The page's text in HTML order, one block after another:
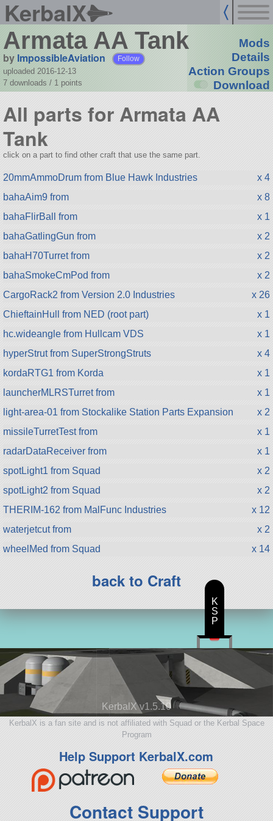
KerbalX
Armata AA Tank
by ImpossibleAviation Follow
uploaded 2016-12-13
7 downloads / 1 points
Mods
Details
Action Groups
Download
All parts for Armata AA
Tank
click on a part to find other craft that use the same part.
20mmAmmoDrum from Blue Hawk Industries
x 4
bahaAim9 from
x 8
bahaFlirBall from
x 1
bahaGatlingGun from
x 2
bahaH70Turret from
x 2
bahaSmokeCmPod from
x 2
CargoRack2 from Version 2.0 Industries
x 26
ChieftainHull from NED (root part)
x 1
hc.wideangle from Hullcam VDS
x 1
hyperStrut from SuperStrongStruts
x 4
kordaRTG1 from Korda
x 1
launcherMLRSTurret from
x 1
light-area-01 from Stockalike Station Parts Expansion
x 2
missileTurretTest from
x 1
radarDataReceiver from
x 1
spotLight1 from Squad
x 2
spotLight2 from Squad
x 2
THERIM-162 from MalFunc Industries
x 12
waterjetcut from
x 2
wheelMed from Squad
x 14
back to Craft
KerbalX v1.5.10
KerbalX is a fan site and is not affiliated with Squad or the Kerbal Space
Program
Help Support KerbalX.com
Contact Support
K
S
P